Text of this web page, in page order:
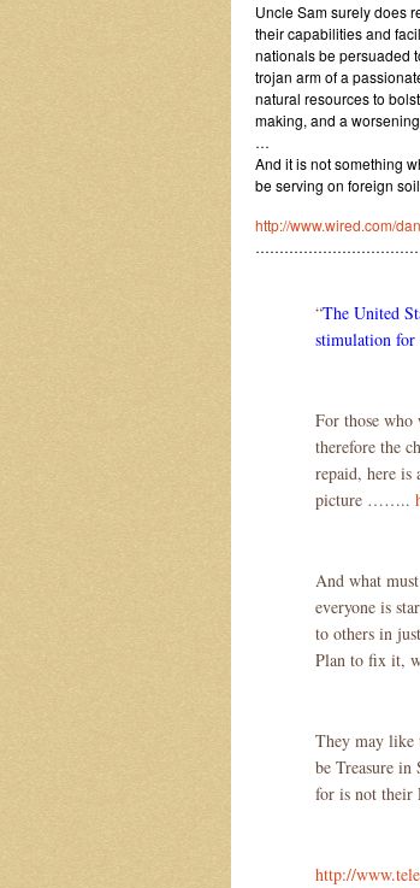
Uncle Sam surely does
their capabilities and
nationals be persuaded
trojan arm of a
natural resources to
making, and a
…
And it is not something
be serving on foreign
http://www.wired.com/
“The United
stimulation for
For those
therefore the
repaid, here
picture ……..
And what
everyone is
to others in
Plan to fix it,
They may like
be Treasure
for is not their
http://